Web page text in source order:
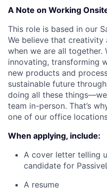
A Note on Working
This role is based in our
We believe that
when we are all together.
innovating, transforming
new products and
sustainable future
doing all these
team in-person. That’s
one of our office
When applying, include:
A cover letter telling
candidate for
A resume